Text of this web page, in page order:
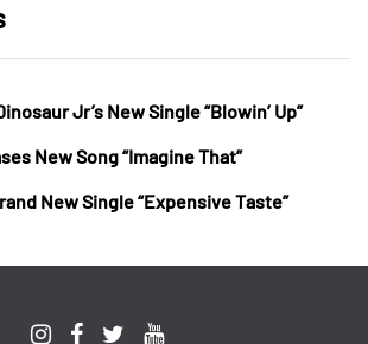
Jr’s New Single “Blowin’ Up”
New Song “Imagine That”
New Single “Expensive Taste”